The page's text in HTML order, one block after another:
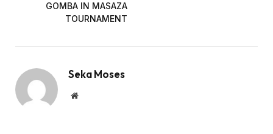
GOMBA IN MASAZA
TOURNAMENT
Seka Moses
Website